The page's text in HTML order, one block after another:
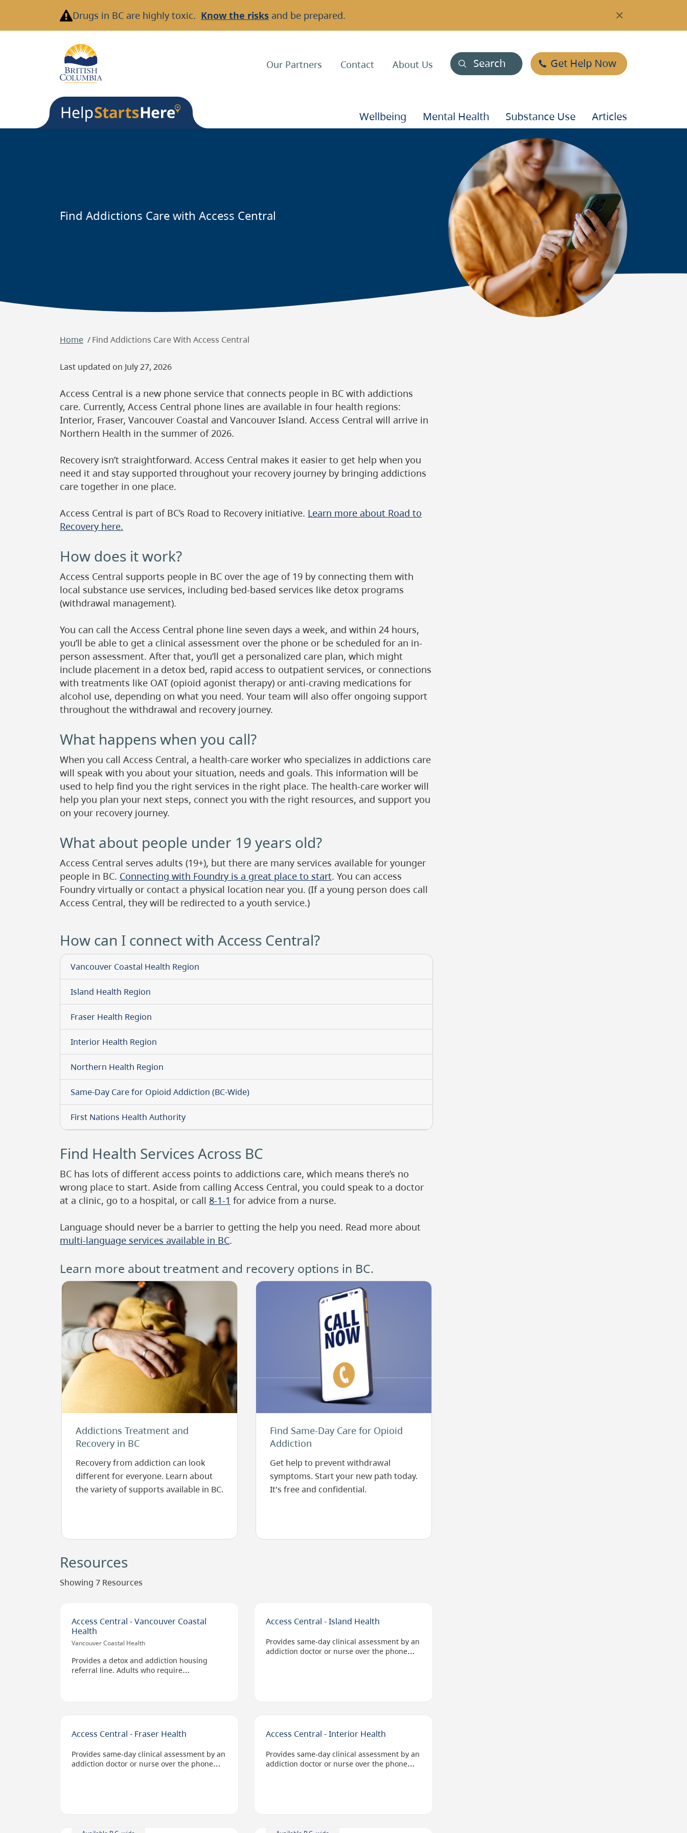
main
Drugs in BC are highly toxic. Know the risks and be prepared.
Top
Our Partners Contact About Us Search Get Help Now
Main
Navigation
Wellbeing Mental Health Substance Use Articles
Find Addictions Care with Access Central
Breadcrumb
Home Find Addictions Care With Access Central
Last updated on July 27, 2026
Access Central is a new phone service that connects people in BC with addictions
care. Currently, Access Central phone lines are available in four health regions:
Interior, Fraser, Vancouver Coastal and Vancouver Island. Access Central will arrive in
Northern Health in the summer of 2026.
Recovery isn’t straightforward. Access Central makes it easier to get help when you
need it and stay supported throughout your recovery journey by bringing addictions
care together in one place.
Access Central is part of BC’s Road to Recovery initiative. Learn more about Road to
Recovery here.
How does it work?
Access Central supports people in BC over the age of 19 by connecting them with
local substance use services, including bed-based services like detox programs
(withdrawal management).
You can call the Access Central phone line seven days a week, and within 24 hours,
you’ll be able to get a clinical assessment over the phone or be scheduled for an in-
person assessment. After that, you’ll get a personalized care plan, which might
include placement in a detox bed, rapid access to outpatient services, or connections
with treatments like OAT (opioid agonist therapy) or anti-craving medications for
alcohol use, depending on what you need. Your team will also offer ongoing support
throughout the withdrawal and recovery journey.
What happens when you call?
When you call Access Central, a health-care worker who specializes in addictions care
will speak with you about your situation, needs and goals. This information will be
used to help find you the right services in the right place. The health-care worker will
help you plan your next steps, connect you with the right resources, and support you
on your recovery journey.
What about people under 19 years old?
Access Central serves adults (19+), but there are many services available for younger
people in BC. Connecting with Foundry is a great place to start. You can access
Foundry virtually or contact a physical location near you. (If a young person does call
Access Central, they will be redirected to a youth service.)
How can I connect with Access Central?
Vancouver Coastal Health Region
Island Health Region
Fraser Health Region
Interior Health Region
Northern Health Region
Same-Day Care for Opioid Addiction (BC-Wide)
First Nations Health Authority
Find Health Services Across BC
BC has lots of different access points to addictions care, which means there’s no
wrong place to start. Aside from calling Access Central, you could speak to a doctor
at a clinic, go to a hospital, or call 8-1-1 for advice from a nurse.
Language should never be a barrier to getting the help you need. Read more about
multi-language services available in BC.
Learn more about treatment and recovery options in BC.
Image
Addictions Treatment and
Recovery in BC
Recovery from addiction can look
different for everyone. Learn about
the variety of supports available in BC.
Image
Find Same-Day Care for Opioid
Addiction
Get help to prevent withdrawal
symptoms. Start your new path today.
It's free and confidential.
Resources
Showing 7 Resources
Access Central - Vancouver Coastal
Health
Vancouver Coastal Health
Provides a detox and addiction housing
referral line. Adults who require
Also provides housing information,
screening, referral, and placement services
with substance use issues.
Access Central - Island Health
Provides same-day clinical assessment by an
addiction doctor or nurse over the phone
medications for alcohol.
Access Central - Fraser Health
Provides same-day clinical assessment by an
addiction doctor or nurse over the phone
Access Central - Interior Health
Provides same-day clinical assessment by an
addiction doctor or nurse over the phone